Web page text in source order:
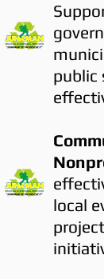
public
local